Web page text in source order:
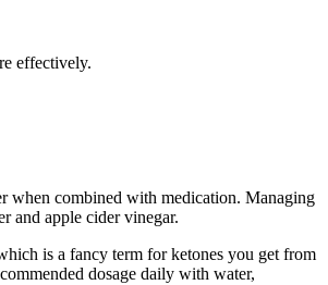
effectively.
when combined with medication. Managing
and apple cider vinegar.
is a fancy term for ketones you get from
dosage daily with water,